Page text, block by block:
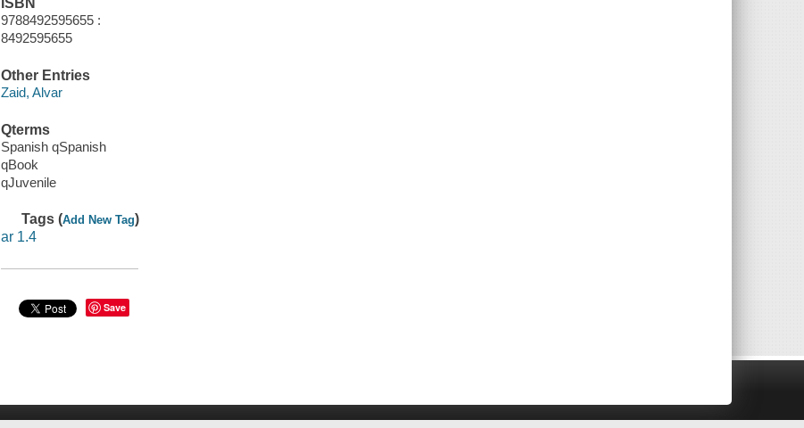
9788492595655 :
8492595655
Other Entries
Zaid, Alvar
Qterms
Spanish qSpanish
qBook
qJuvenile
Tags (Add New Tag)
ar 1.4
Save